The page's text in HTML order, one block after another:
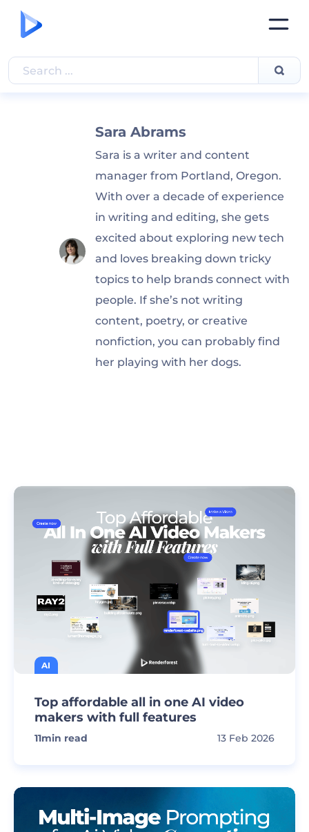
Sara Abrams
Sara is a writer and content
manager from Portland, Oregon.
With over a decade of experience
in writing and editing, she gets
excited about exploring new tech
and loves breaking down tricky
topics to help brands connect with
people. If she’s not writing
content, poetry, or creative
nonfiction, you can probably find
her playing with her dogs.
AI
Top affordable all in one AI video
makers with full features
11min read 13 Feb 2026